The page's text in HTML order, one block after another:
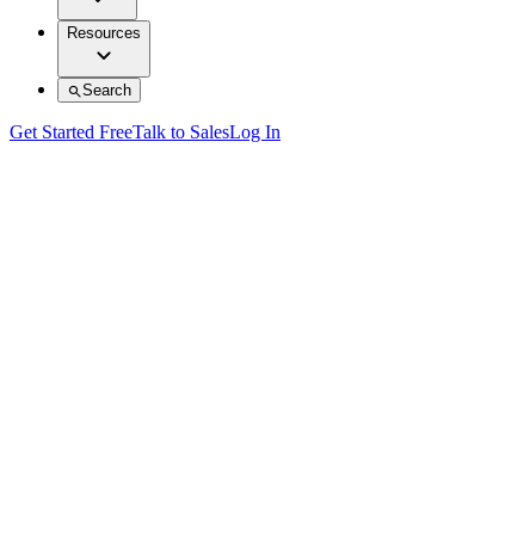
Resources
Search
Get Started FreeTalk to SalesLog In